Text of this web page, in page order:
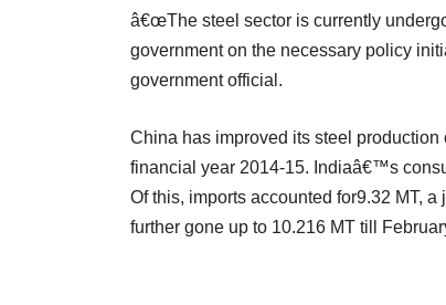
â€œThe steel sector is currently
government on the necessary policy
government official.
China has improved its steel
financial year 2014-15. Indiaâ€™s
Of this, imports accounted for9.32 MT,
further gone up to 10.216 MT till